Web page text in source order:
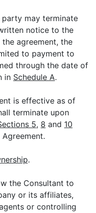
party may terminate
notice to the
agreement, the
to payment to
through the date of
in Schedule A.
is effective as of
terminate upon
5, 8 and 10
.
the Consultant to
or its affiliates,
or controlling